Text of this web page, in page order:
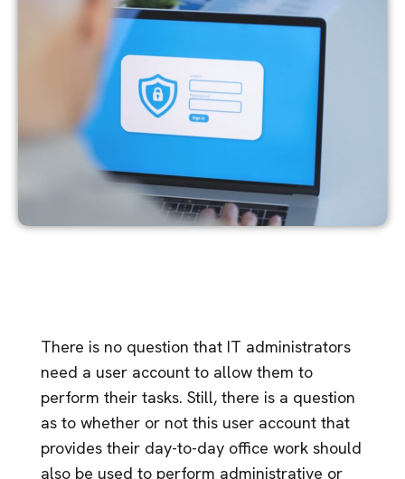
There is no question that IT administrators
need a user account to allow them to
perform their tasks. Still, there is a question
as to whether or not this user account that
provides their day-to-day office work should
also be used to perform administrative or